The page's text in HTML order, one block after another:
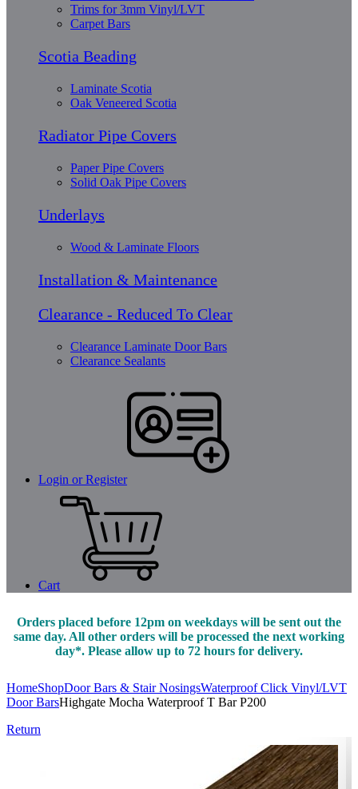
Trims for 3mm Vinyl/LVT
Carpet Bars
Scotia Beading
Laminate Scotia
Oak Veneered Scotia
Radiator Pipe Covers
Paper Pipe Covers
Solid Oak Pipe Covers
Underlays
Wood & Laminate Floors
Installation & Maintenance
Clearance - Reduced To Clear
Clearance Laminate Door Bars
Clearance Sealants
Login or Register
Cart
Orders placed before 12pm on weekdays will be sent out the
same day. All other orders will be processed the next working
day*. Please allow up to 72 hours for delivery.
HomeShopDoor Bars & Stair NosingsWaterproof Click Vinyl/LVT
Door BarsHighgate Mocha Waterproof T Bar P200
Return